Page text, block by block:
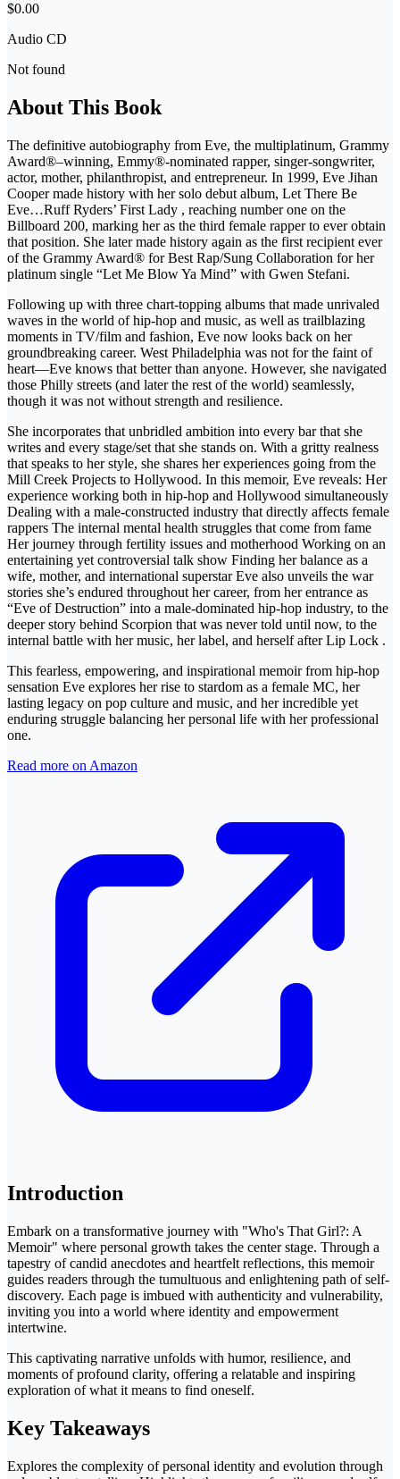
$0.00
Audio CD
Not found
About This Book
The definitive autobiography from Eve, the multiplatinum, Grammy
Award®–winning, Emmy®-nominated rapper, singer-songwriter,
actor, mother, philanthropist, and entrepreneur. In 1999, Eve Jihan
Cooper made history with her solo debut album, Let There Be
Eve…Ruff Ryders’ First Lady , reaching number one on the
Billboard 200, marking her as the third female rapper to ever obtain
that position. She later made history again as the first recipient ever
of the Grammy Award® for Best Rap/Sung Collaboration for her
platinum single “Let Me Blow Ya Mind” with Gwen Stefani.
Following up with three chart-topping albums that made unrivaled
waves in the world of hip-hop and music, as well as trailblazing
moments in TV/film and fashion, Eve now looks back on her
groundbreaking career. West Philadelphia was not for the faint of
heart—Eve knows that better than anyone. However, she navigated
those Philly streets (and later the rest of the world) seamlessly,
though it was not without strength and resilience.
She incorporates that unbridled ambition into every bar that she
writes and every stage/set that she stands on. With a gritty realness
that speaks to her style, she shares her experiences going from the
Mill Creek Projects to Hollywood. In this memoir, Eve reveals: Her
experience working both in hip-hop and Hollywood simultaneously
Dealing with a male-constructed industry that directly affects female
rappers The internal mental health struggles that come from fame
Her journey through fertility issues and motherhood Working on an
entertaining yet controversial talk show Finding her balance as a
wife, mother, and international superstar Eve also unveils the war
stories she’s endured throughout her career, from her entrance as
“Eve of Destruction” into a male-dominated hip-hop industry, to the
deeper story behind Scorpion that was never told until now, to the
internal battle with her music, her label, and herself after Lip Lock .
This fearless, empowering, and inspirational memoir from hip-hop
sensation Eve explores her rise to stardom as a female MC, her
lasting legacy on pop culture and music, and her incredible yet
enduring struggle balancing her personal life with her professional
one.
Read more on Amazon
Introduction
Embark on a transformative journey with "Who's That Girl?: A
Memoir" where personal growth takes the center stage. Through a
tapestry of candid anecdotes and heartfelt reflections, this memoir
guides readers through the tumultuous and enlightening path of self-
discovery. Each page is imbued with authenticity and vulnerability,
inviting you into a world where identity and empowerment
intertwine.
This captivating narrative unfolds with humor, resilience, and
moments of profound clarity, offering a relatable and inspiring
exploration of what it means to find oneself.
Key Takeaways
Explores the complexity of personal identity and evolution through